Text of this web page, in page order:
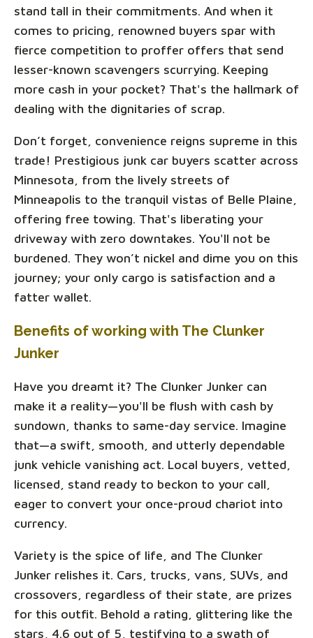
stand tall in their commitments. And when it
comes to pricing, renowned buyers spar with
fierce competition to proffer offers that send
lesser-known scavengers scurrying. Keeping
more cash in your pocket? That's the hallmark of
dealing with the dignitaries of scrap.
Don’t forget, convenience reigns supreme in this
trade! Prestigious junk car buyers scatter across
Minnesota, from the lively streets of
Minneapolis to the tranquil vistas of Belle Plaine,
offering free towing. That's liberating your
driveway with zero downtakes. You'll not be
burdened. They won’t nickel and dime you on this
journey; your only cargo is satisfaction and a
fatter wallet.
Benefits of working with The Clunker
Junker
Have you dreamt it? The Clunker Junker can
make it a reality—you'll be flush with cash by
sundown, thanks to same-day service. Imagine
that—a swift, smooth, and utterly dependable
junk vehicle vanishing act. Local buyers, vetted,
licensed, stand ready to beckon to your call,
eager to convert your once-proud chariot into
currency.
Variety is the spice of life, and The Clunker
Junker relishes it. Cars, trucks, vans, SUVs, and
crossovers, regardless of their state, are prizes
for this outfit. Behold a rating, glittering like the
stars, 4.6 out of 5, testifying to a swath of